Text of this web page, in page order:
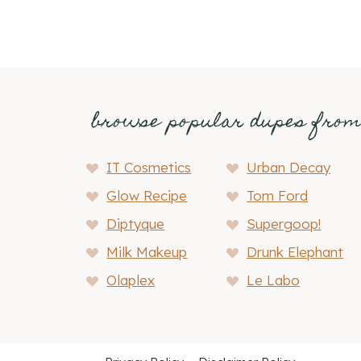
browse popular dupes from
IT Cosmetics
Urban Decay
Glow Recipe
Tom Ford
Diptyque
Supergoop!
Milk Makeup
Drunk Elephant
Olaplex
Le Labo